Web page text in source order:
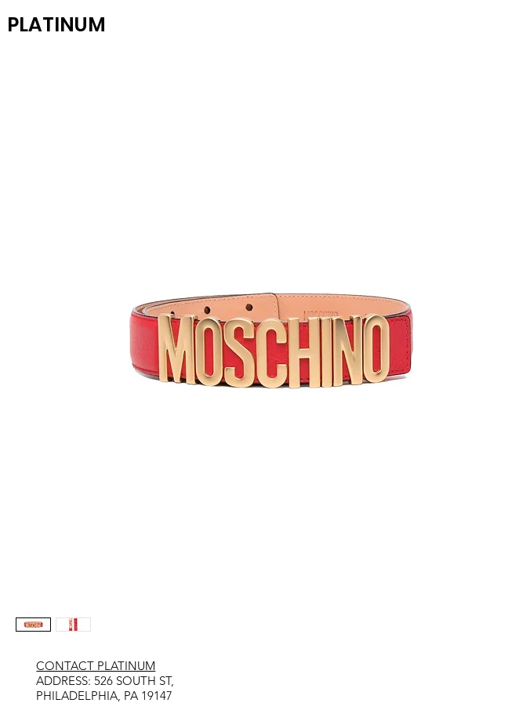
PLATINUM
CONTACT PLATINUM
​ADDRESS: 526 SOUTH ST,
PHILADELPHIA, PA 19147